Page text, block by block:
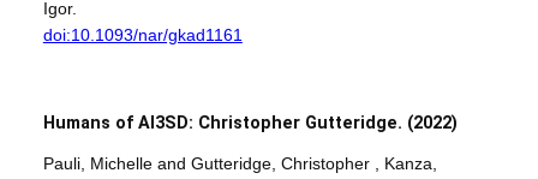
Igor.
doi:10.1093/nar/gkad1161
Humans of AI3SD: Christopher Gutteridge. (2022)
Pauli, Michelle and Gutteridge, Christopher , Kanza,